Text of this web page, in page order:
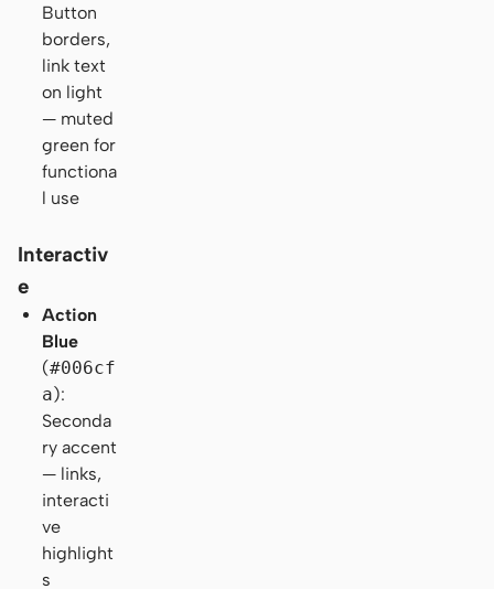
Button
borders,
link text
on light
— muted
green for
functiona
l use
Interactiv
e
Action
Blue
(#006cf
a):
Seconda
ry accent
— links,
interacti
ve
highlight
s